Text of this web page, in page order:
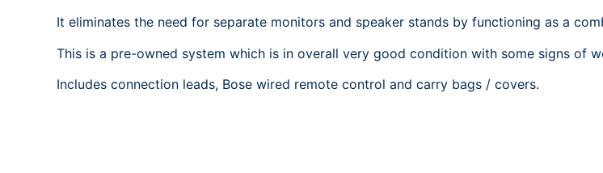
It eliminates the need for separate monitors and speaker stands by functioning as a
This is a pre-owned system which is in overall very good condition with some signs of
Includes connection leads, Bose wired remote control and carry bags / covers.